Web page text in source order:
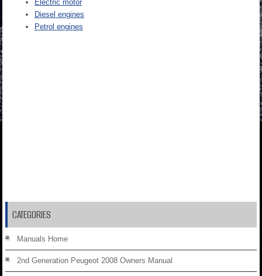
Electric motor
Diesel engines
Petrol engines
CATEGORIES
Manuals Home
2nd Generation Peugeot 2008 Owners Manual